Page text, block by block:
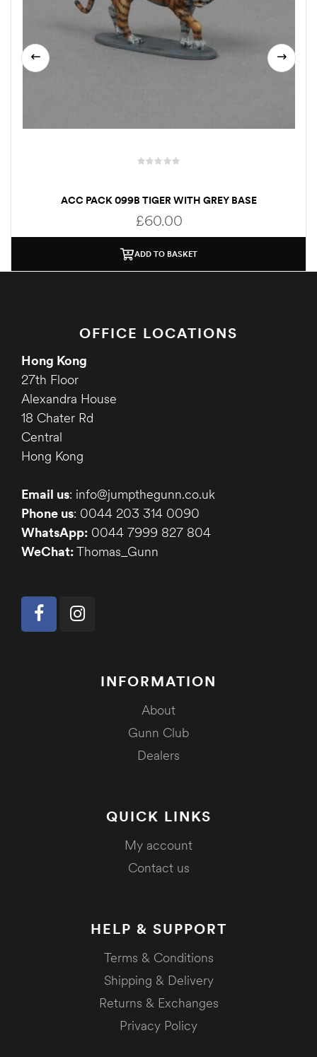
ACC PACK 099B TIGER WITH GREY BASE
£60.00
ADD TO BASKET
OFFICE LOCATIONS
Hong Kong
27th Floor
Alexandra House
18 Chater Rd
Central
Hong Kong
Email us: info@jumpthegunn.co.uk
Phone us: 0044 203 314 0090
WhatsApp: 0044 7999 827 804
WeChat:Thomas_Gunn
INFORMATION
About
Gunn Club
Dealers
QUICK LINKS
My account
Contact us
HELP & SUPPORT
Terms & Conditions
Shipping & Delivery
Returns & Exchanges
Privacy Policy